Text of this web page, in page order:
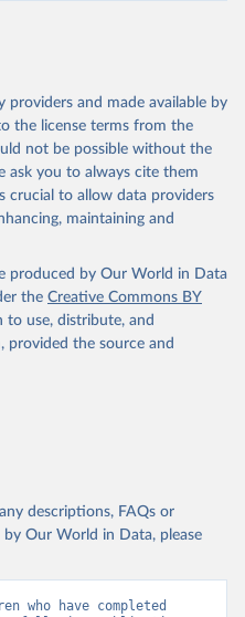
and made available by
the license terms from the
not be possible without the
ask you to always cite them
crucial to allow data providers
maintaining and
produced by Our World in Data
the Creative Commons BY
to use, distribute, and
provided the source and
descriptions, FAQs or
Our World in Data, please
who have completed